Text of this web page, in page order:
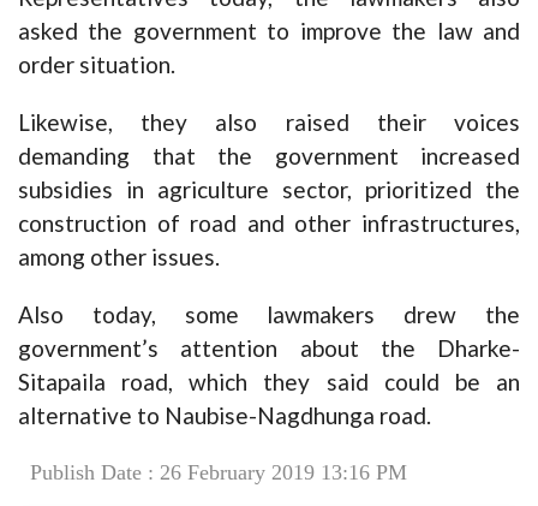
asked the government to improve the law and
order situation.
Likewise, they also raised their voices
demanding that the government increased
subsidies in agriculture sector, prioritized the
construction of road and other infrastructures,
among other issues.
Also today, some lawmakers drew the
government’s attention about the Dharke-
Sitapaila road, which they said could be an
alternative to Naubise-Nagdhunga road.
Publish Date : 26 February 2019 13:16 PM